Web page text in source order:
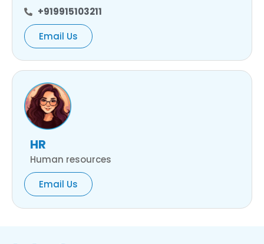
+919915103211
Email Us
HR
Human resources
Email Us